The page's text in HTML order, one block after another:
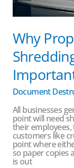
Why
Document
All businesses
point will need
their
customers like
point where
so paper copies
is out